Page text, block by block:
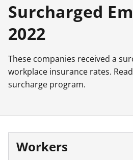
Surcharged
2022
These companies received a
workplace insurance rates.
surcharge program.
Workers